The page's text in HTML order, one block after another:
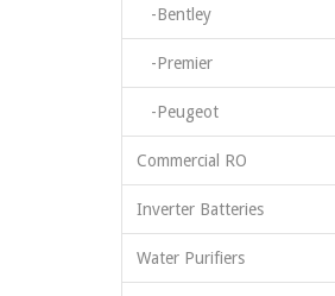
-Bentley
-Premier
-Peugeot
Commercial RO
Inverter Batteries
Water Purifiers